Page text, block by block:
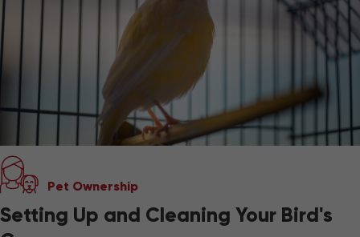
Pet Ownership
Setting Up and Cleaning Your Bird's